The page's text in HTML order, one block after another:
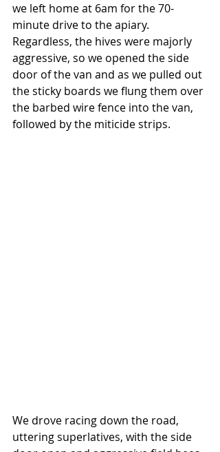
we left home at 6am for the 70-
minute drive to the apiary.
Regardless, the hives were majorly
aggressive, so we opened the side
door of the van and as we pulled out
the sticky boards we flung them over
the barbed wire fence into the van,
followed by the miticide strips.
We drove racing down the road,
uttering superlatives, with the side